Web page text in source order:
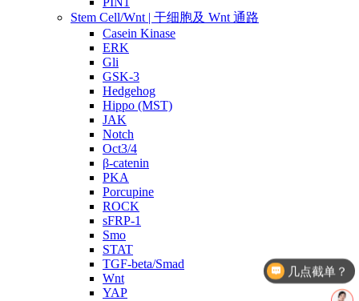
Stem Cell/Wnt | 干细胞及 Wnt 通路
Casein Kinase
ERK
Gli
GSK-3
Hedgehog
Hippo (MST)
JAK
Notch
Oct3/4
β-catenin
PKA
Porcupine
ROCK
sFRP-1
Smo
STAT
TGF-beta/Smad
Wnt
YAP
产品价格